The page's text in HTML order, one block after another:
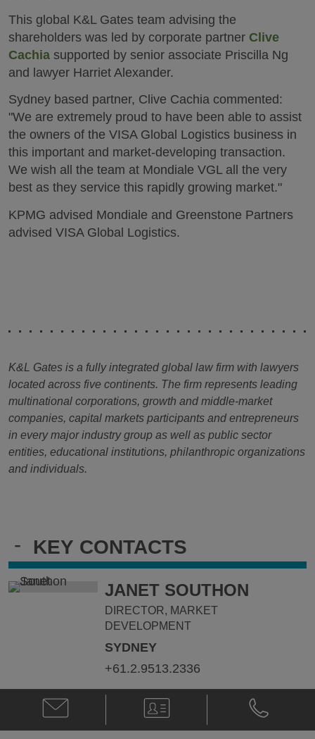
- KEY CONTACTS
JANET SOUTHON
DIRECTOR, MARKET
DEVELOPMENT
SYDNEY
+61.2.9513.2336
Email
Janet
Southon
V-
Card
Phone
Janet
Southon
This global K&L Gates team advising the
shareholders was led by corporate partner Clive
Cachia supported by senior associate Priscilla Ng
and lawyer Harriet Alexander.
Sydney based partner, Clive Cachia commented:
"We are extremely proud to have been able to assist
the owners of the VISA Global Logistics business in
this important and market-developing transaction.
We wish all the team at Mondiale VGL all the very
best as they service this rapidly growing market."
KPMG advised Mondiale and Greenstone Partners
advised VISA Global Logistics.
K&L Gates is a fully integrated global law firm with lawyers
located across five continents. The firm represents leading
multinational corporations, growth and middle-market
companies, capital markets participants and entrepreneurs
in every major industry group as well as public sector
entities, educational institutions, philanthropic organizations
and individuals.